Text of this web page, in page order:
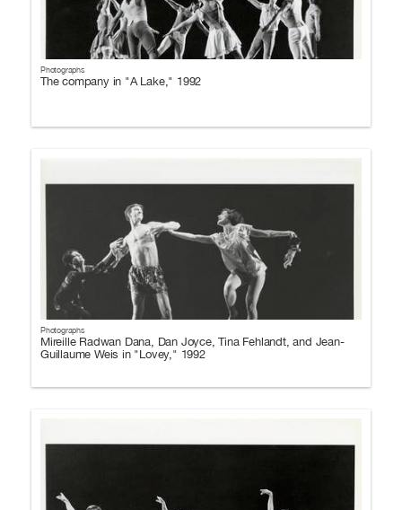
Photographs
The company in "A Lake," 1992
Photographs
Mireille Radwan Dana, Dan Joyce, Tina Fehlandt, and Jean-
Guillaume Weis in "Lovey," 1992